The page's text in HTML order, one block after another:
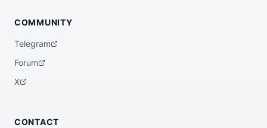
      ]
    },
      "id": "startup-why-interview",
      "examples": [
COMMUNITY
Telegram
Forum
X
CONTACT